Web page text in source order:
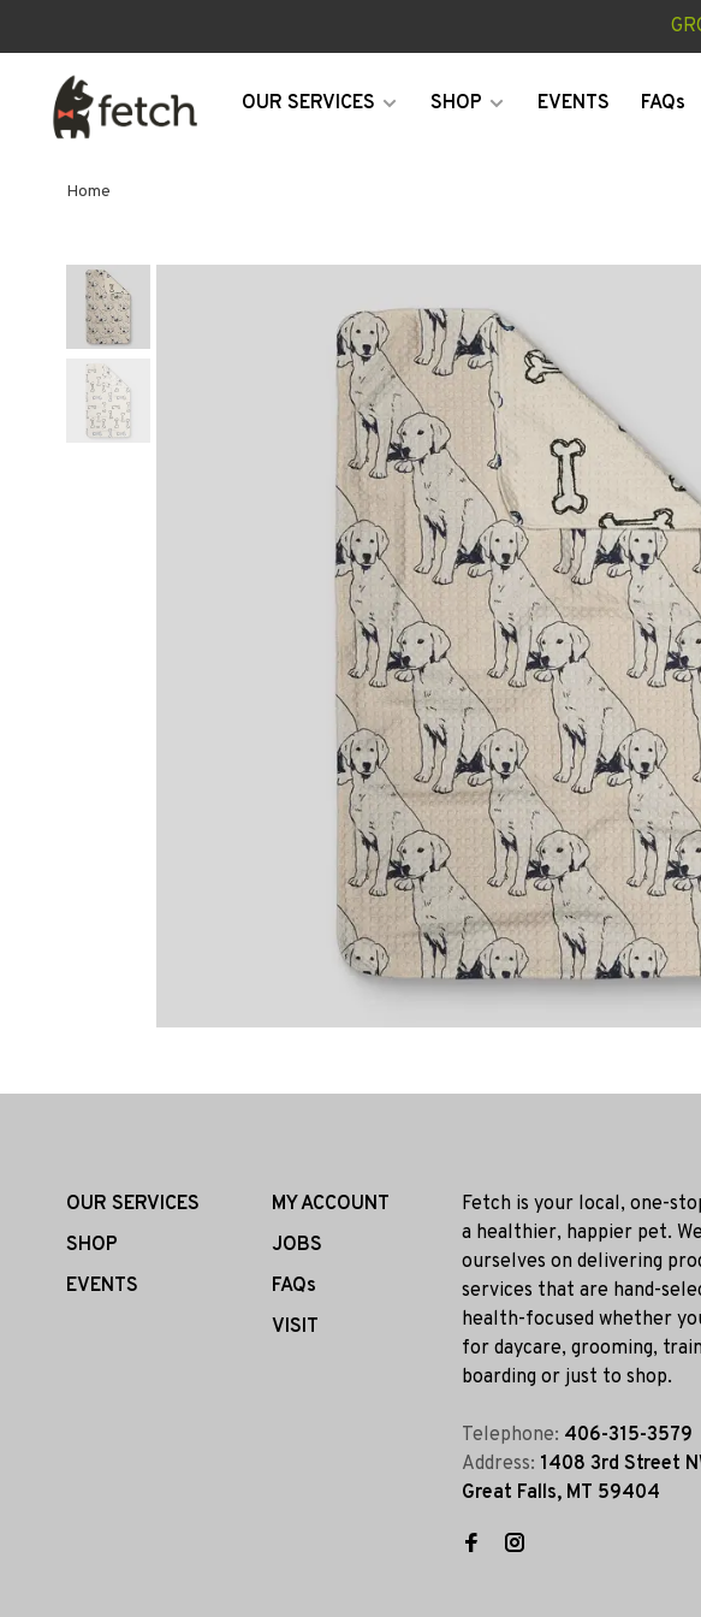
OUR SERVICES SHOP EVENTS FAQs
Home
OUR SERVICES
SHOP
EVENTS
MY ACCOUNT
JOBS
FAQs
VISIT
Fetch is your local, one-
a healthier, happier pet.
ourselves on delivering
services that are hand-
health-focused whether
for daycare, grooming,
boarding or just to shop.
Telephone: 406-315-3579
Address: 1408 3rd Street
Great Falls, MT 59404